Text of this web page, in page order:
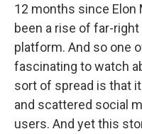
12 months since Elon
been a rise of far-
platform. And so one
fascinating to watch
sort of spread is that
and scattered social
users. And yet this